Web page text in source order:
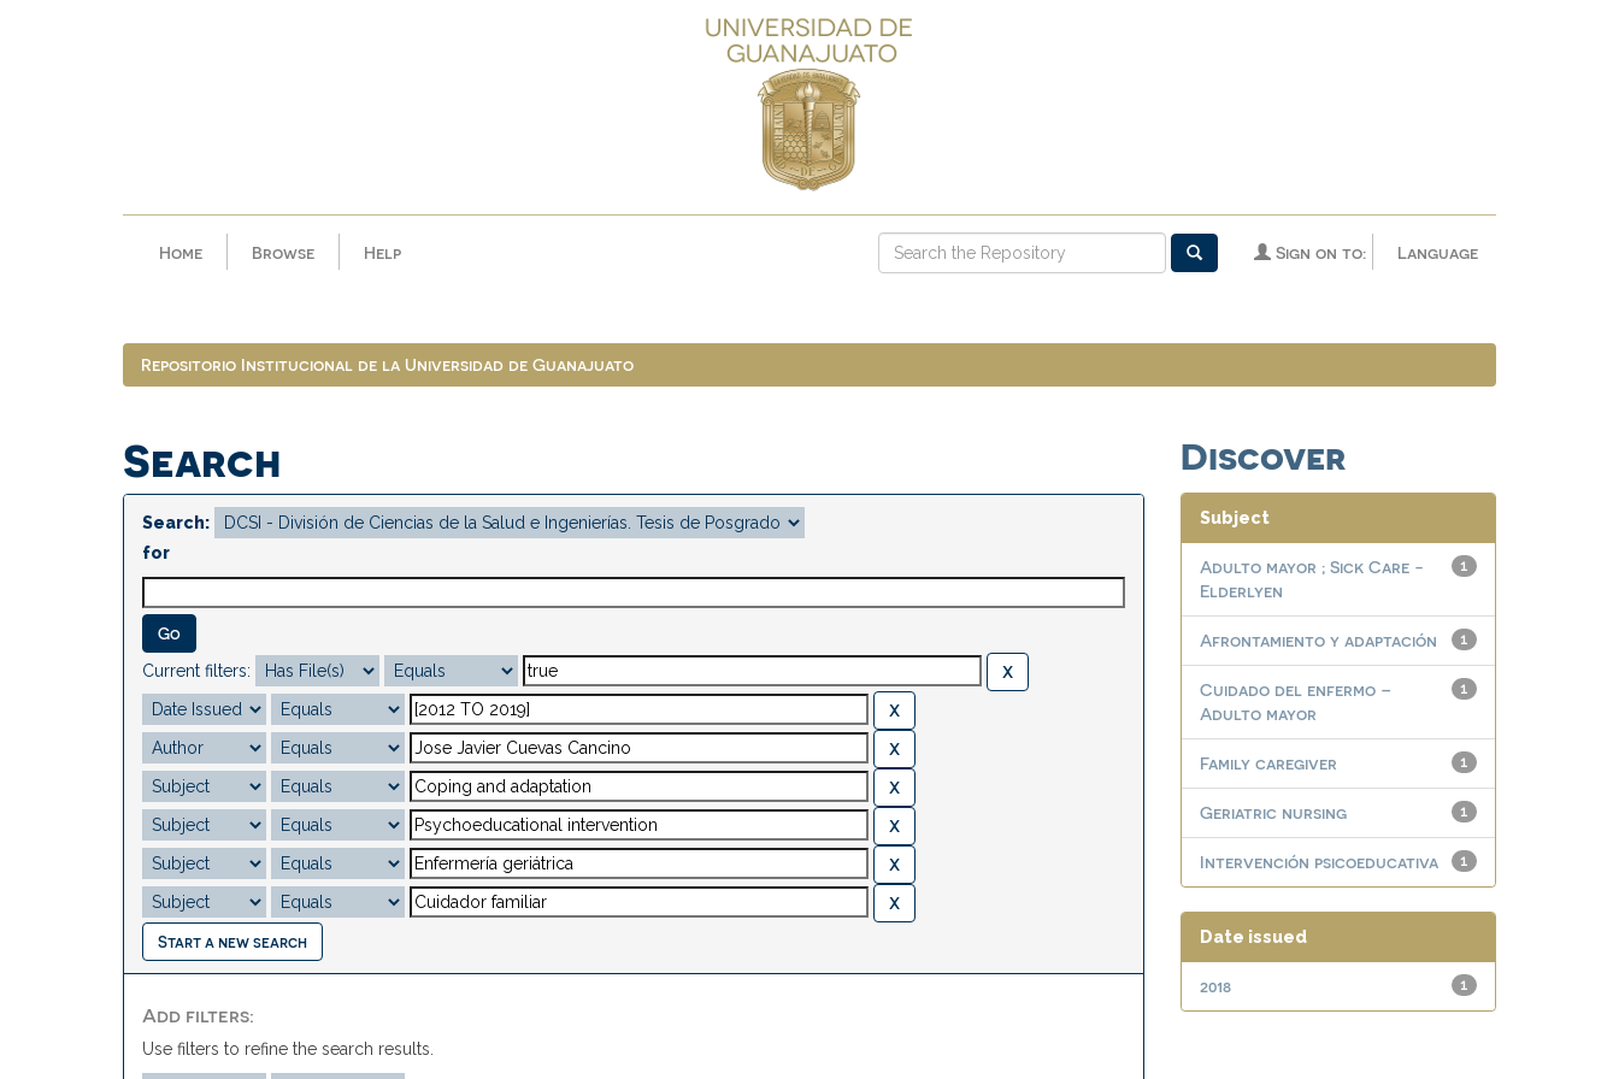
Home Browse Help Language
Sign on to:
Repositorio Institucional de la Universidad de Guanajuato
Search
Search:
for
Current filters:
Start a new search
Add filters:
Use filters to refine the search results.
Discover
Subject
1
Adulto mayor ; Sick Care -
Elderlyen
1
Afrontamiento y adaptación
1
Cuidado del enfermo –
Adulto mayor
1
Family caregiver
1
Geriatric nursing
1
Intervención psicoeducativa
Date issued
1
2018